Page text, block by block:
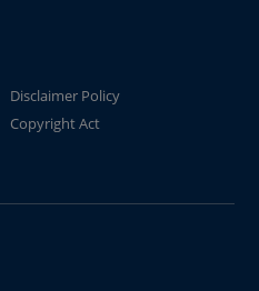
Disclaimer Policy
Copyright Act